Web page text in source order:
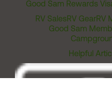
Good Sam Rewards
RV SalesRV GearRV
Good Sam
Helpful